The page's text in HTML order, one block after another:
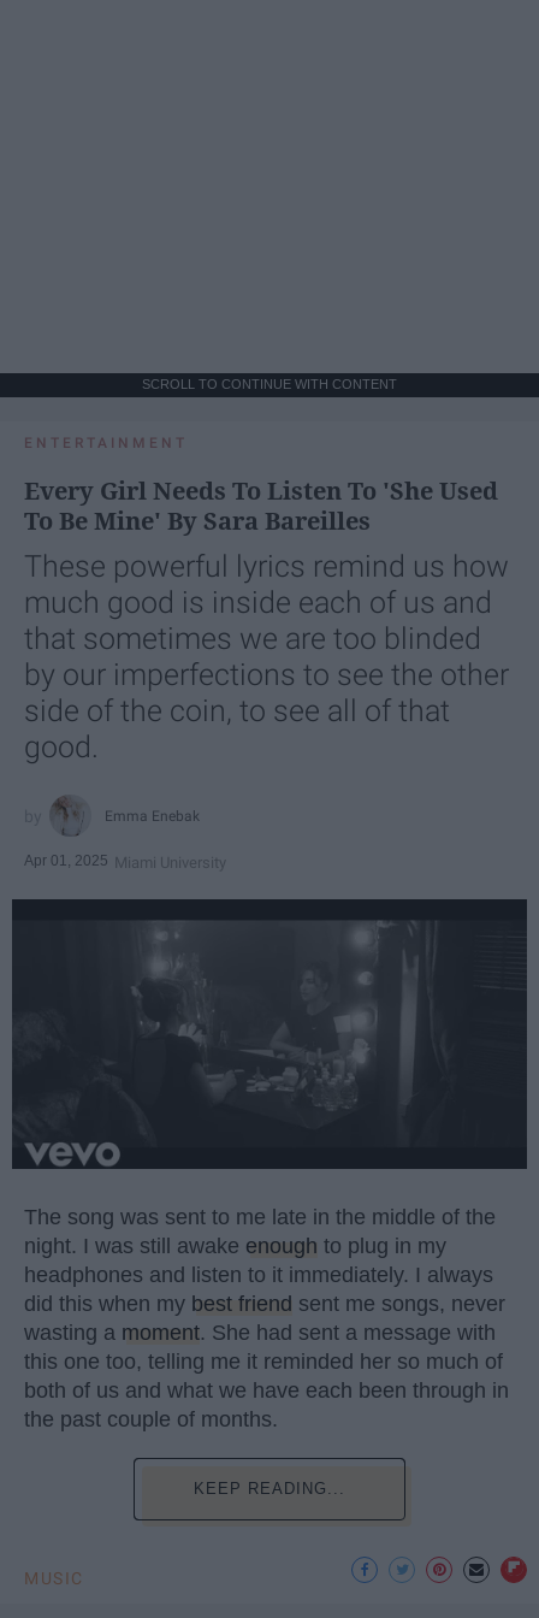
SCROLL TO CONTINUE WITH CONTENT
ENTERTAINMENT
Every Girl Needs To Listen To 'She Used
To Be Mine' By Sara Bareilles
These powerful lyrics remind us how
much good is inside each of us and
that sometimes we are too blinded
by our imperfections to see the other
side of the coin, to see all of that
good.
Emma Enebak
Apr 01, 2025 Miami University
The song was sent to me late in the middle of the
night. I was still awake enough to plug in my
headphones and listen to it immediately. I always
did this when my best friend sent me songs, never
wasting a moment. She had sent a message with
this one too, telling me it reminded her so much of
both of us and what we have each been through in
the past couple of months.
KEEP READING...
MUSIC